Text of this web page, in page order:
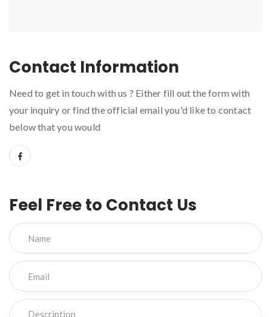
Contact Information
Need to get in touch with us ? Either fill out the form with
your inquiry or find the official email you'd like to contact
below that you would
Feel Free to Contact Us